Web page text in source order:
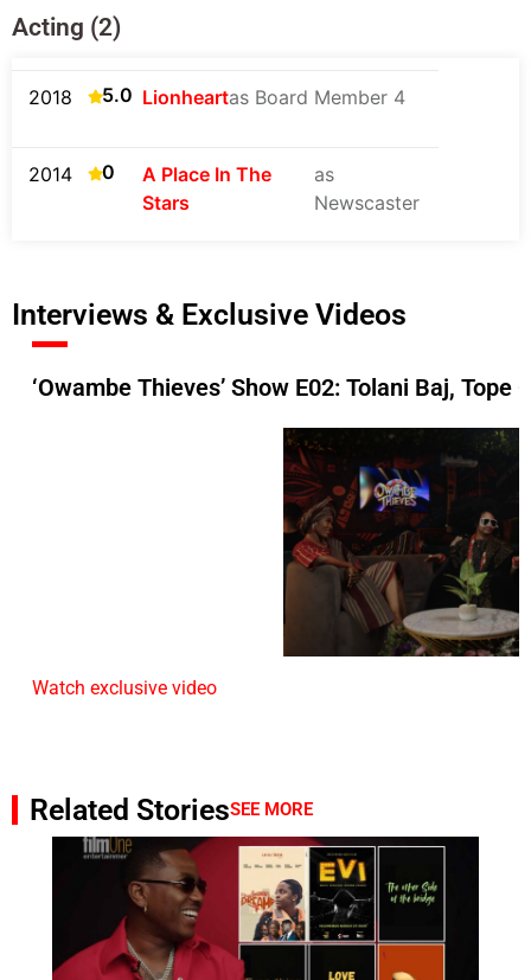
Acting (2)
2018 5.0 Lionheartas Board Member 4
2014 0
A Place In The
Stars
as
Newscaster
Interviews & Exclusive Videos
‘Owambe Thieves’ Show E02: Tolani Baj,
Watch exclusive video
Related StoriesSEE MORE